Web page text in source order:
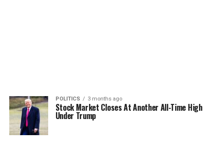
POLITICS 3 months ago
Stock Market Closes At Another All-Time High
Under Trump